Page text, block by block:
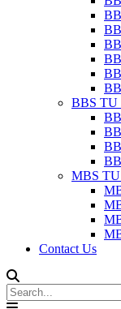
BBS TU
MBS TU
Contact Us